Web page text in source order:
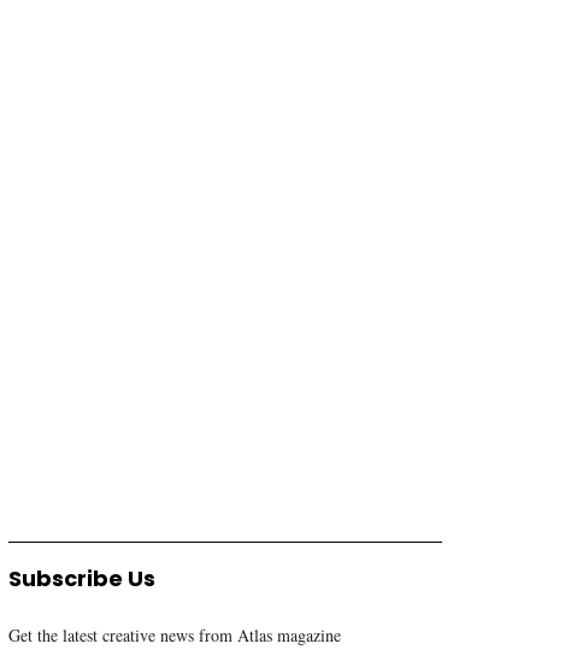
Subscribe Us
Get the latest creative news from Atlas magazine